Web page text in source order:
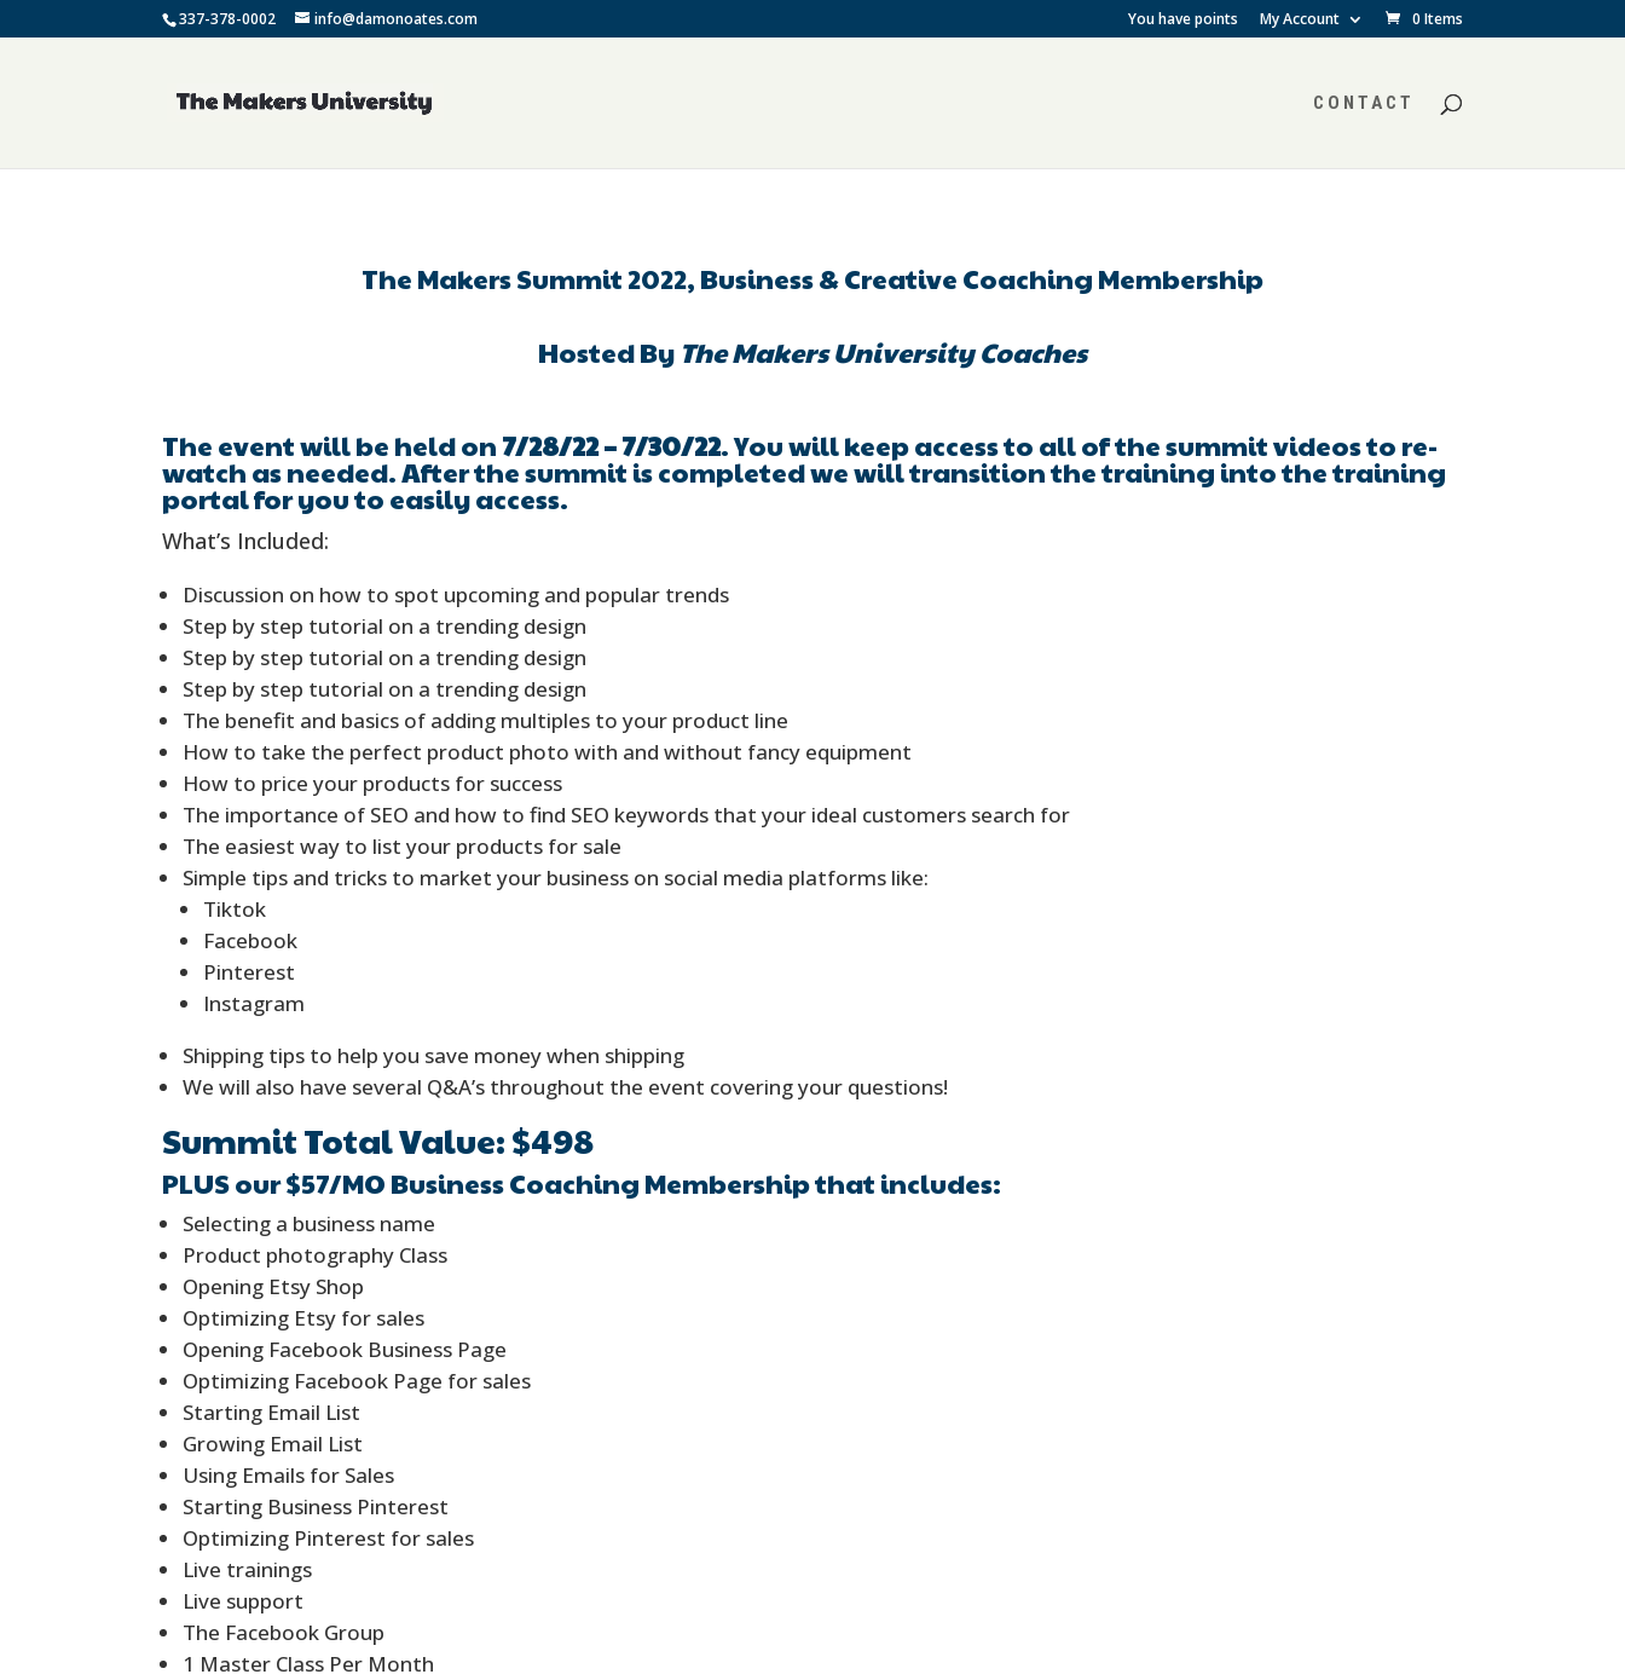
337-378-0002 info@damonoates.com You have points My Account 0 Items
CONTACT
The Makers Summit 2022, Business & Creative Coaching Membership
Hosted By The Makers University Coaches
The event will be held on 7/28/22 – 7/30/22. You will keep access to all of the summit videos to re-
watch as needed. After the summit is completed we will transition the training into the training
portal for you to easily access.
What’s Included:
Discussion on how to spot upcoming and popular trends
Step by step tutorial on a trending design
Step by step tutorial on a trending design
Step by step tutorial on a trending design
The benefit and basics of adding multiples to your product line
How to take the perfect product photo with and without fancy equipment
How to price your products for success
The importance of SEO and how to find SEO keywords that your ideal customers search for
The easiest way to list your products for sale
Simple tips and tricks to market your business on social media platforms like:
Tiktok
Facebook
Pinterest
Instagram
Shipping tips to help you save money when shipping
We will also have several Q&A’s throughout the event covering your questions!
Summit Total Value: $498
PLUS our $57/MO Business Coaching Membership that includes:
Selecting a business name
Product photography Class
Opening Etsy Shop
Optimizing Etsy for sales
Opening Facebook Business Page
Optimizing Facebook Page for sales
Starting Email List
Growing Email List
Using Emails for Sales
Starting Business Pinterest
Optimizing Pinterest for sales
Live trainings
Live support
The Facebook Group
1 Master Class Per Month